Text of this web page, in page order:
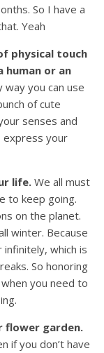
So I have a
Yeah
physical touch
human or an
way you can use
of cute
senses and
express your
life.We all must
to keep going.
on the planet.
winter. Because
which is
So honoring
you need to
flower garden.
if you don’t have